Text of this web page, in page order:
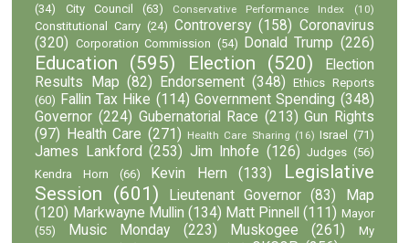
(34)
City Council (63) Conservative Performance Index (10)
Constitutional Carry (24) Controversy (158) Coronavirus
(320) Corporation Commission (54) Donald Trump (226)
Education (595) Election (520)
Election
Results Map (82) Endorsement (348)
Ethics Reports
(60) Fallin Tax Hike (114) Government Spending (348)
Governor (224) Gubernatorial Race (213) Gun Rights
(97)
Health Care (271) Health Care Sharing (16) Israel (71)
James Lankford (253) Jim Inhofe (126) Judges (56)
Kendra Horn
(66) Kevin Hern (133)
Legislative
Session (601) Lieutenant Governor (83)
Map
(120) Markwayne Mullin (134) Matt Pinnell (111) Mayor
(55)
Music Monday (223) Muskogee (261)
My